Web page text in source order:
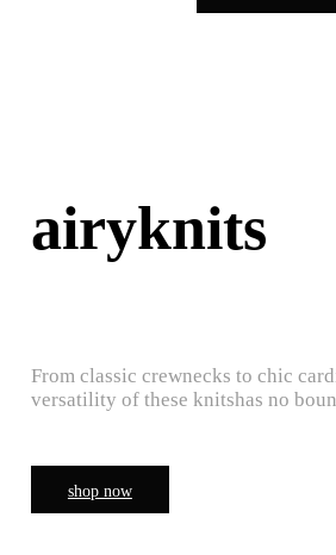
airyknits
From classic crewnecks to chic
versatility of these knitshas no
shop now